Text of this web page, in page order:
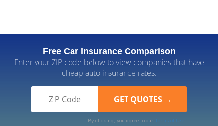
Free Car Insurance Comparison
Enter your ZIP code below to view companies that have
cheap auto insurance rates.
By clicking, you agree to our Terms of Use